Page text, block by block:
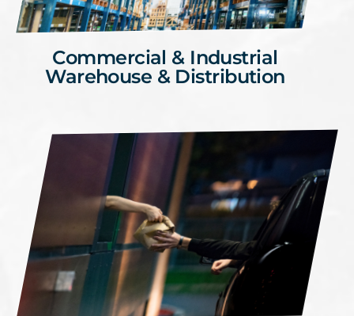
Commercial & Industrial
Warehouse & Distribution